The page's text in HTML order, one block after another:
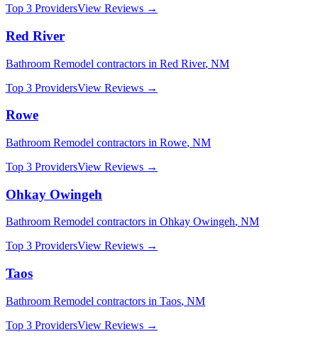
Top 3 ProvidersView Reviews →
Red River
Bathroom Remodel contractors in Red River, NM
Top 3 ProvidersView Reviews →
Rowe
Bathroom Remodel contractors in Rowe, NM
Top 3 ProvidersView Reviews →
Ohkay Owingeh
Bathroom Remodel contractors in Ohkay Owingeh, NM
Top 3 ProvidersView Reviews →
Taos
Bathroom Remodel contractors in Taos, NM
Top 3 ProvidersView Reviews →